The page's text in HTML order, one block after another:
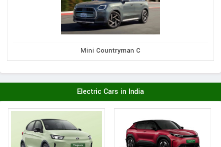
Mini Countryman C
Electric Cars in India